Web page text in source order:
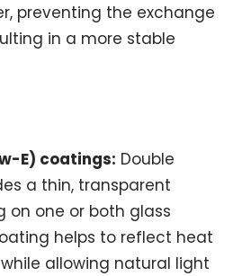
preventing the exchange
in a more stable
E) coatings: Double
a thin, transparent
on one or both glass
helps to reflect heat
allowing natural light